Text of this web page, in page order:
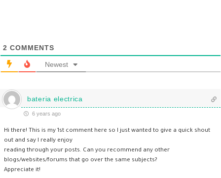
2 COMMENTS
Newest
bateria electrica
6 years ago
Hi there! This is my 1st comment here so I just wanted to give a quick shout
out and say I really enjoy
reading through your posts. Can you recommend any other
blogs/websites/forums that go over the same subjects?
Appreciate it!